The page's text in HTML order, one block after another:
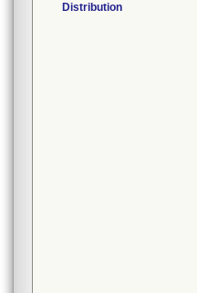
Distribution